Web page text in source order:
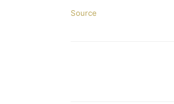
Source